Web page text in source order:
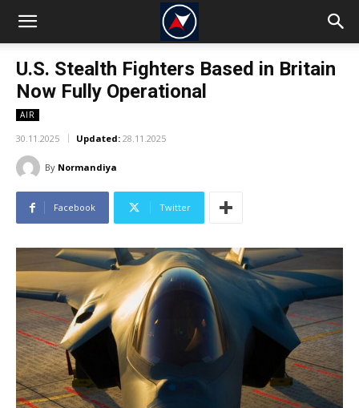
U.S. Stealth Fighters Based in Britain
Now Fully Operational
AIR
30.11.2025 Updated: 28.11.2025
By Normandiya
Facebook Twitter